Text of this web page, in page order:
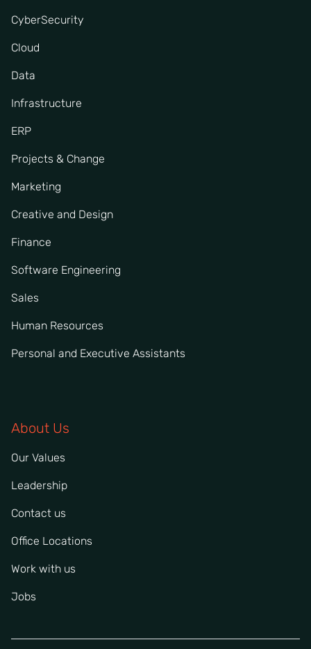
CyberSecurity
Cloud
Data
Infrastructure
ERP
Projects & Change
Marketing
Creative and Design
Finance
Software Engineering
Sales
Human Resources
Personal and Executive Assistants
About Us
Our Values
Leadership
Contact us
Office Locations
Work with us
Jobs